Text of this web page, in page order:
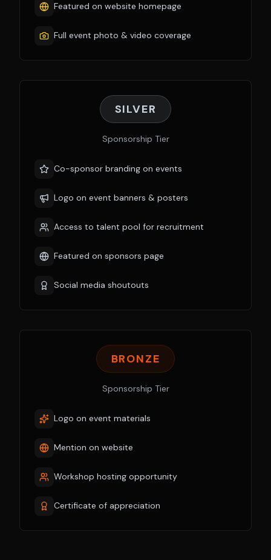
Featured on website homepage
Full event photo & video coverage
SILVER
Sponsorship Tier
Co-sponsor branding on events
Logo on event banners & posters
Access to talent pool for recruitment
Featured on sponsors page
Social media shoutouts
BRONZE
Sponsorship Tier
Logo on event materials
Mention on website
Workshop hosting opportunity
Certificate of appreciation